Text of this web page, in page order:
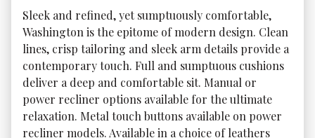
Sleek and refined, yet sumptuously comfortable,
Washington is the epitome of modern design. Clean
lines, crisp tailoring and sleek arm details provide a
contemporary touch. Full and sumptuous cushions
deliver a deep and comfortable sit. Manual or
power recliner options available for the ultimate
relaxation. Metal touch buttons available on power
recliner models. Available in a choice of leathers